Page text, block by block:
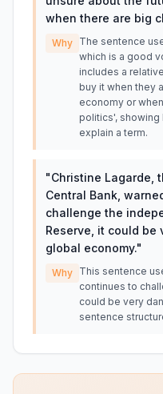
when there are big
Why The sentence
which is a good
includes a
buy it when they
economy or
politics', showing
explain a term.
"Christine Lagarde,
Central Bank,
challenge the
Reserve, it could be
global economy."
Why This sentence
continues to
could be very
sentence